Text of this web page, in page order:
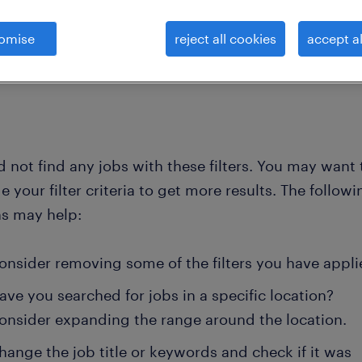
vice-president-product-support clear all
not find any jobs with these filters. You may want
your filter criteria to get more results. The
may help:
removing some of the filters you have
you searched for jobs in a specific location?
expanding the range around the location.
the job title or keywords and check if it was
reject all cookies accept